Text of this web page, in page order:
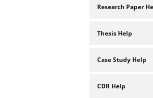
Research Paper
Thesis Help
Case Study Help
CDR Help